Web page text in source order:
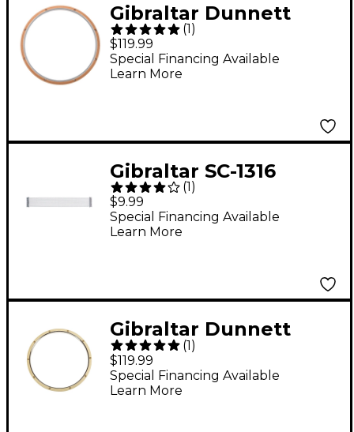
Gibraltar Dunnett
Wood/Metal Drum
Hoop 14 in. 8-Lug
(1)
$119.99
Special Financing Available
Learn More
Gibraltar SC-1316
Replacement Snare
Drum Wire
(1 )
$9.99
Special Financing Available
Learn More
Gibraltar Dunnett
Wood/Metal Drum
Hoop 14 in. 10-Lug
(1)
$119.99
Special Financing Available
Learn More